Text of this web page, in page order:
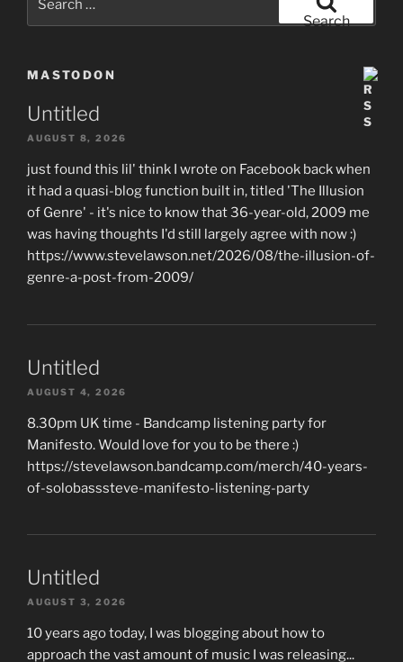
Search
MASTODON
Untitled
AUGUST 8, 2026
just found this lil' think I wrote on Facebook back when
it had a quasi-blog function built in, titled 'The Illusion
of Genre' - it's nice to know that 36-year-old, 2009 me
was having thoughts I'd still largely agree with now :)
https://www.stevelawson.net/2026/08/the-illusion-of-
genre-a-post-from-2009/
Untitled
AUGUST 4, 2026
8.30pm UK time - Bandcamp listening party for
Manifesto. Would love for you to be there :)
https://stevelawson.bandcamp.com/merch/40-years-
of-solobasssteve-manifesto-listening-party
Untitled
AUGUST 3, 2026
10 years ago today, I was blogging about how to
approach the vast amount of music I was releasing...